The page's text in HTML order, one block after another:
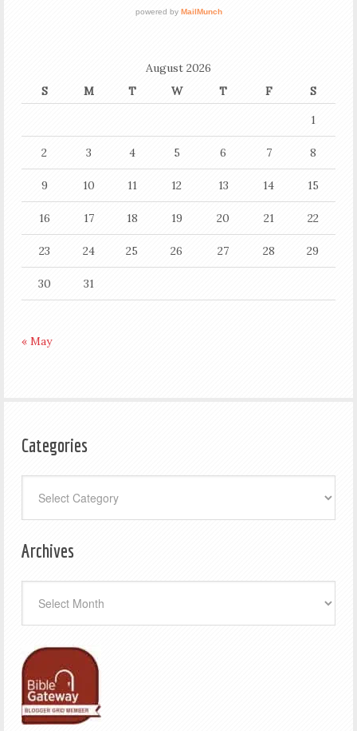
August 2026
S
M T W T F
S
1
2 3 4 5 6 7 8
9 10 11 12 13 14 15
16 17 18 19 20 21 22
23 24 25 26 27 28 29
30 31
« May
Categories
Archives